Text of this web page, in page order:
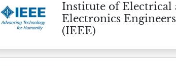
Institute of Electrical
Electronics Engineers
(IEEE)